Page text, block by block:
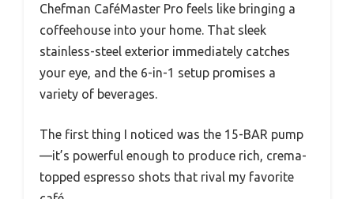
Chefman CaféMaster Pro feels like bringing a
coffeehouse into your home. That sleek
stainless-steel exterior immediately catches
your eye, and the 6-in-1 setup promises a
variety of beverages.
The first thing I noticed was the 15-BAR pump
—it’s powerful enough to produce rich, crema-
topped espresso shots that rival my favorite